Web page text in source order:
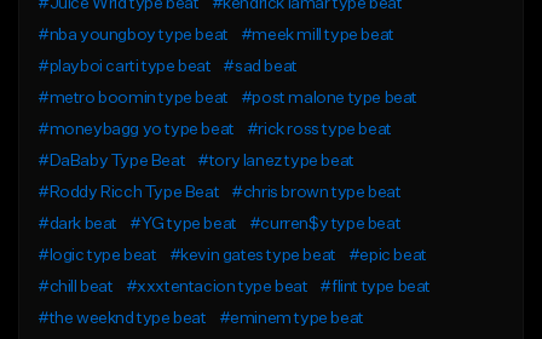
#Juice Wrld type beat
#kendrick lamar type beat
#nba youngboy type beat
#meek mill type beat
#playboi carti type beat
#sad beat
#metro boomin type beat
#post malone type beat
#moneybagg yo type beat
#rick ross type beat
#DaBaby Type Beat
#tory lanez type beat
#Roddy Ricch Type Beat
#chris brown type beat
#dark beat
#YG type beat
#curren$y type beat
#logic type beat
#kevin gates type beat
#epic beat
#chill beat
#xxxtentacion type beat
#flint type beat
#the weeknd type beat
#eminem type beat